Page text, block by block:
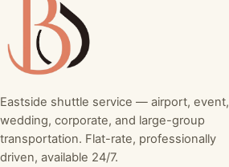
Eastside shuttle service — airport, event,
wedding, corporate, and large-group
transportation. Flat-rate, professionally
driven, available 24/7.